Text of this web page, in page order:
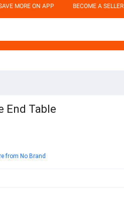
MORE ON APP BECOME A SELLER
End Table
from No Brand